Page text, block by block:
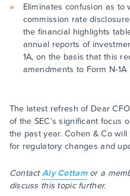
Eliminates confusion as
commission rate
the financial highlights
annual reports of
1A, on the basis that this
amendments to Form N-1A
The latest refresh of Dear
of the SEC’s significant focus
the past year. Cohen & Co
for regulatory changes and
ContactAly Cottamor a
discuss this topic further.